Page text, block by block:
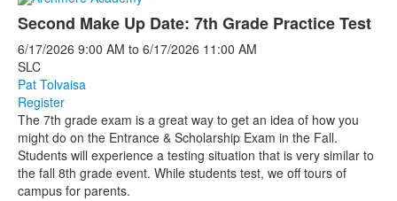
Second Make Up Date: 7th Grade Practice Test
6/17/2026 9:00 AM to 6/17/2026 11:00 AM
SLC
Pat Tolvaisa
Register
The 7th grade exam is a great way to get an idea of how you
might do on the Entrance & Scholarship Exam in the Fall.
Students will experience a testing situation that is very similar to
the fall 8th grade event. While students test, we off tours of
campus for parents.